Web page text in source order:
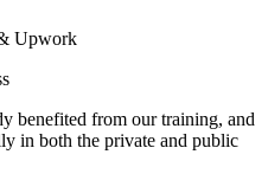
Upwork
benefited from our training, and
in both the private and public